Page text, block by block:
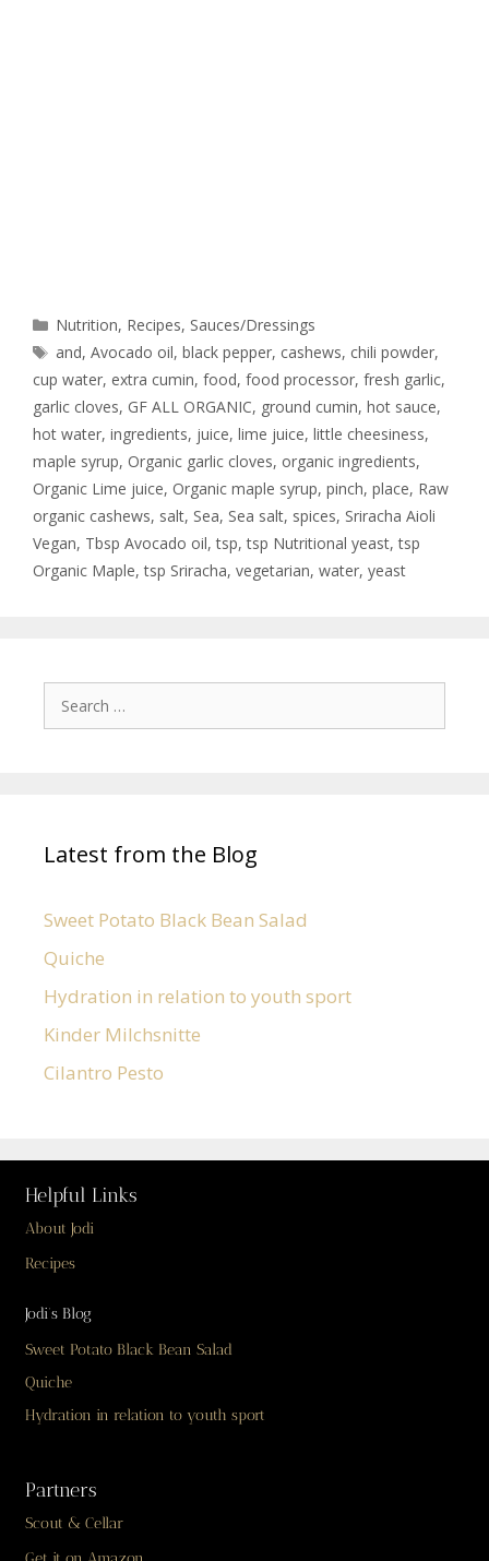
Nutrition, Recipes, Sauces/Dressings
and,Avocado oil,black pepper, cashews, chili powder,
cup water, extra cumin, food, food processor, fresh garlic,
garlic cloves, GF ALL ORGANIC, ground cumin, hot sauce,
hot water, ingredients, juice, lime juice, little cheesiness,
maple syrup, Organic garlic cloves, organic ingredients,
Organic Lime juice, Organic maple syrup, pinch, place, Raw
organic cashews, salt, Sea, Sea salt, spices, Sriracha Aioli
Vegan, Tbsp Avocado oil,tsp,tsp Nutritional yeast,tsp
Organic Maple,tsp Sriracha, vegetarian, water, yeast
Latest from the Blog
Sweet Potato Black Bean Salad
Quiche
Hydration in relation to youth sport
Kinder Milchsnitte
Cilantro Pesto
Helpful Links
About Jodi
Recipes
Jodi’s Blog
Sweet Potato Black Bean Salad
Quiche
Hydration in relation to youth sport
Partners
Scout & Cellar